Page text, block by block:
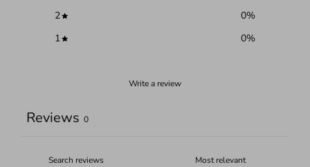
2
0%
1
0%
Write a review
Reviews 0